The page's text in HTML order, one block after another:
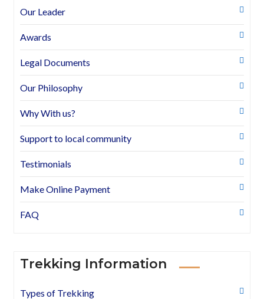
Our Leader
Awards
Legal Documents
Our Philosophy
Why With us?
Support to local community
Testimonials
Make Online Payment
FAQ
Trekking Information
Types of Trekking